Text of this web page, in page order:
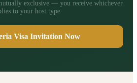
exclusive — you receive whichever
to your host type.
Visa Invitation Now